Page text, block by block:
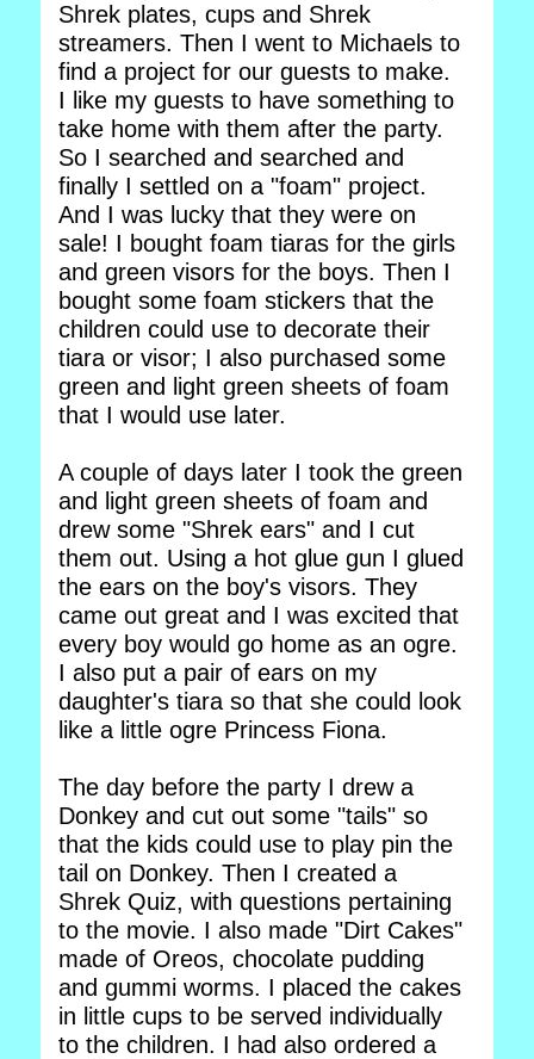
Shrek plates, cups and Shrek
streamers. Then I went to Michaels to
find a project for our guests to make.
I like my guests to have something to
take home with them after the party.
So I searched and searched and
finally I settled on a "foam" project.
And I was lucky that they were on
sale! I bought foam tiaras for the girls
and green visors for the boys. Then I
bought some foam stickers that the
children could use to decorate their
tiara or visor; I also purchased some
green and light green sheets of foam
that I would use later.
A couple of days later I took the green
and light green sheets of foam and
drew some "Shrek ears" and I cut
them out. Using a hot glue gun I glued
the ears on the boy's visors. They
came out great and I was excited that
every boy would go home as an ogre.
I also put a pair of ears on my
daughter's tiara so that she could look
like a little ogre Princess Fiona.
The day before the party I drew a
Donkey and cut out some "tails" so
that the kids could use to play pin the
tail on Donkey. Then I created a
Shrek Quiz, with questions pertaining
to the movie. I also made "Dirt Cakes"
made of Oreos, chocolate pudding
and gummi worms. I placed the cakes
in little cups to be served individually
to the children. I had also ordered a